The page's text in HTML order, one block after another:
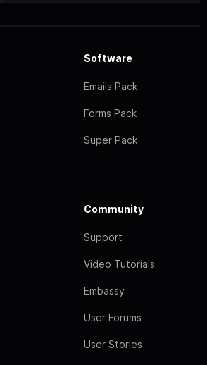
Software
Emails Pack
Forms Pack
Super Pack
Community
Support
Video Tutorials
Embassy
User Forums
User Stories